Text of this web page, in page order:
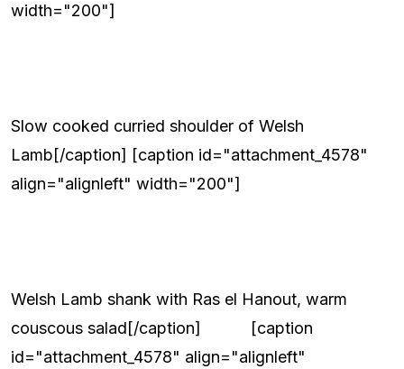
width="200"]
Slow cooked curried shoulder of Welsh
Lamb[/caption] [caption id="attachment_4578"
align="alignleft" width="200"]
Welsh Lamb shank with Ras el Hanout, warm
couscous salad[/caption] [caption
id="attachment_4578" align="alignleft"